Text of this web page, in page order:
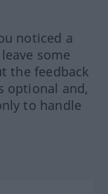
noticed a
some
the feedback
optional and,
to handle